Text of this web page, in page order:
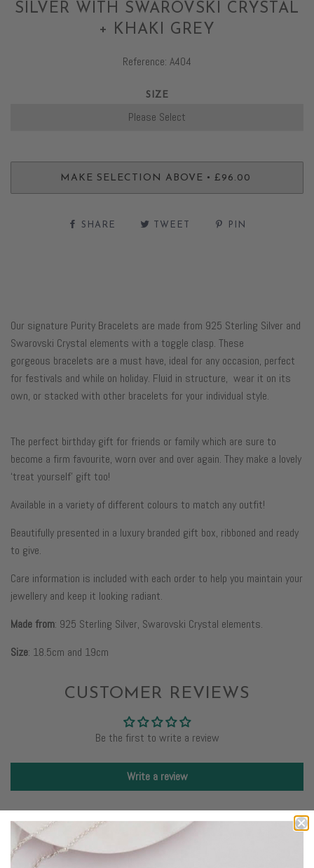
SILVER WITH SWAROVSKI CRYSTAL
+ KHAKI GREY
Reference: A404
SIZE
MAKE SELECTION ABOVE • £96.00
SHARE TWEET PIN
Our signature Purity Bracelets are made from 925 Sterling Silver and
Swarovski Crystal elements with a toggle clasp. These
gorgeous bracelets are a must have, ideal for any occasion, perfect
for festivals and while on holiday. Fluid in structure, wear it on its
own, or stacked with other bracelets for your individual style.
The perfect birthday gift for friends or family which are sure to
become a firm favourite, worn over and over again. They make a lovely
‘treat yourself’ gift too!
Available in a variety of different colours to match any outfit!
Beautifully presented in a luxury branded gift box, ribboned and ready
to give.
Care information is included with each order to help you maintain your
jewellery and keep it looking radiant.
Made from: 925 Sterling Silver, Swarovski Crystal elements.
Size: 18.5cm and 19cm
CUSTOMER REVIEWS
Be the first to write a review
Write a review